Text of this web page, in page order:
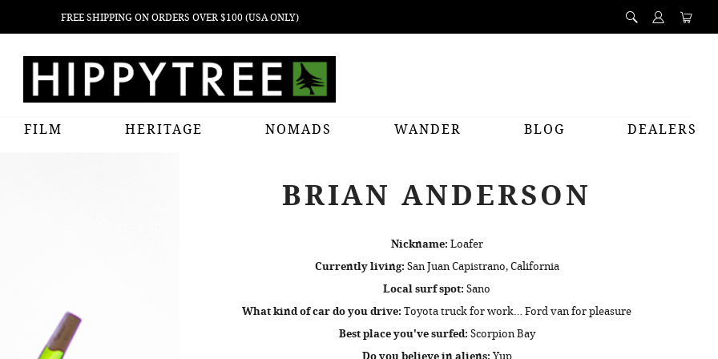
FREE SHIPPING ON ORDERS OVER $100 (USA ONLY)
FILM HERITAGE NOMADS WANDER BLOG DEALERS
BRIAN ANDERSON
Nickname: Loafer
Currently living: San Juan Capistrano, California
Local surf spot: Sano
What kind of car do you drive: Toyota truck for work… Ford van for pleasure
Best place you've surfed: Scorpion Bay
Do you believe in aliens: Yup